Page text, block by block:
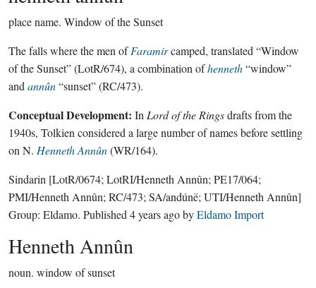
place name. Window of the Sunset
The falls where the men ofFaramircamped, translated “Window
of the Sunset” (LotR/674), a combination ofhenneth“window”
and annûn“sunset” (RC/473).
Conceptual Development: In Lord of the Ringsdrafts from the
1940s, Tolkien considered a large number of names before settling
on N. Henneth Annûn(WR/164).
Sindarin [LotR/0674; LotRI/Henneth Annûn; PE17/064;
PMI/Henneth Annûn; RC/473; SA/andúnë; UTI/Henneth Annûn]
Group: Eldamo. Published 4 years agobyEldamo Import
Henneth Annûn
noun. window of sunset